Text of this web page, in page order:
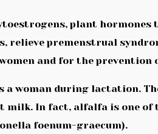
plant hormones
relieve premenstrual
and for the prevention
a woman during lactation.
milk. In fact, alfalfa is one of
foenum-graecum).